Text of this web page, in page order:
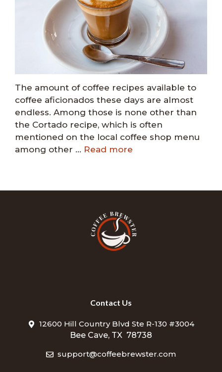
The amount of coffee recipes available to
coffee aficionados these days are almost
endless. Among those is none other than
the Cortado recipe, which is often
mentioned on the local coffee shop menu
among other … Read more
Contact Us
12600 Hill Country Blvd Ste R-130 #3004
Bee Cave, TX 78738
support@coffeebrewster.com